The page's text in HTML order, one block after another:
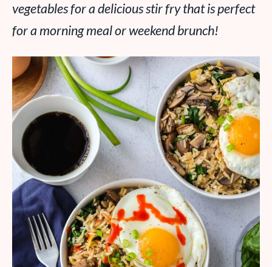
vegetables for a delicious stir fry that is perfect
for a morning meal or weekend brunch!